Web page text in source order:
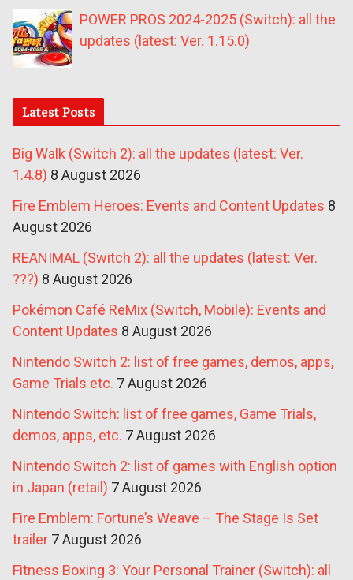
POWER PROS 2024-2025 (Switch): all the
updates (latest: Ver. 1.15.0)
Latest Posts
Big Walk (Switch 2): all the updates (latest: Ver.
1.4.8) 8 August 2026
Fire Emblem Heroes: Events and Content Updates 8
August 2026
REANIMAL (Switch 2): all the updates (latest: Ver.
???) 8 August 2026
Pokémon Café ReMix (Switch, Mobile): Events and
Content Updates 8 August 2026
Nintendo Switch 2: list of free games, demos, apps,
Game Trials etc. 7 August 2026
Nintendo Switch: list of free games, Game Trials,
demos, apps, etc. 7 August 2026
Nintendo Switch 2: list of games with English option
in Japan (retail) 7 August 2026
Fire Emblem: Fortune’s Weave – The Stage Is Set
trailer 7 August 2026
Fitness Boxing 3: Your Personal Trainer (Switch): all